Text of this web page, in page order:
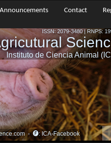
Announcements Contact